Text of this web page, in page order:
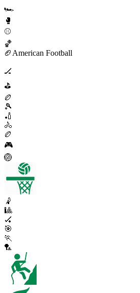
🏎️
🥊
⚾
🏀
🏈 American Football
🏒
⛳
🏉
🎾
🏏
🚴
🏉
🎮
🏐
🤾
🎱
🏑
🎯
🏃
🏸